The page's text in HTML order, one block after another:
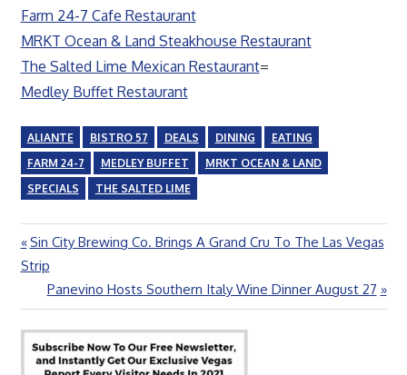
Farm 24-7 Cafe Restaurant
MRKT Ocean & Land Steakhouse Restaurant
The Salted Lime Mexican Restaurant=
Medley Buffet Restaurant
ALIANTE BISTRO 57 DEALS DINING
EATING
FARM 24-7
MEDLEY BUFFET
MRKT OCEAN & LAND
SPECIALS
THE SALTED LIME
Post
navigation
Previous
Post:
Sin City Brewing Co. Brings A Grand Cru To The Las Vegas
Strip
Next
Post:
Panevino Hosts Southern Italy Wine Dinner August 27